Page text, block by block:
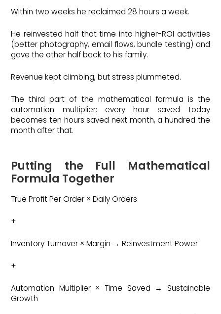
Within two weeks he reclaimed 28 hours a week.
He reinvested half that time into higher-ROI activities
(better photography, email flows, bundle testing) and
gave the other half back to his family.
Revenue kept climbing, but stress plummeted.
The third part of the mathematical formula is the
automation multiplier: every hour saved today
becomes ten hours saved next month, a hundred the
month after that.
Putting the Full Mathematical
Formula Together
True Profit Per Order × Daily Orders
+
Inventory Turnover × Margin → Reinvestment Power
+
Automation Multiplier × Time Saved → Sustainable
Growth